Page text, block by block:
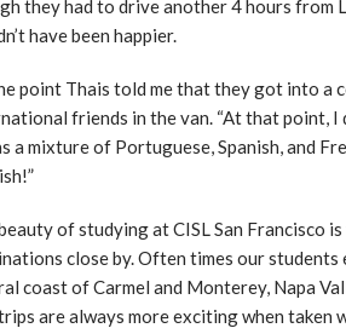
they had to drive another 4 hours from
have been happier.
point Thais told me that they got into a
friends in the van. “At that point, I
a mixture of Portuguese, Spanish, and
of studying at CISL San Francisco
close by. Often times our
coast of Carmel and Monterey, Napa
are always more exciting when